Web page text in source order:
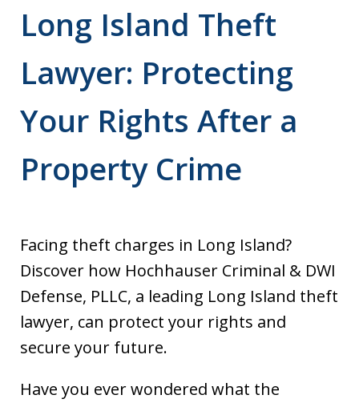
Long Island Theft
Lawyer: Protecting
Your Rights After a
Property Crime
Facing theft charges in Long Island?
Discover how Hochhauser Criminal & DWI
Defense, PLLC, a leading Long Island theft
lawyer, can protect your rights and
secure your future.
Have you ever wondered what the